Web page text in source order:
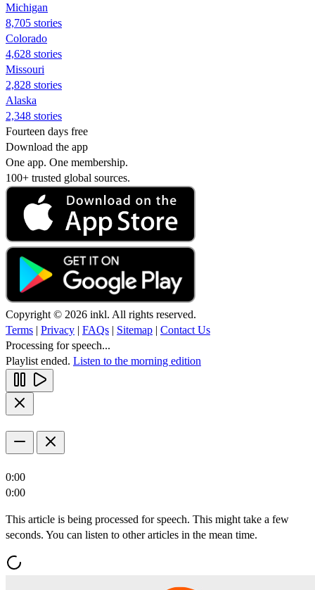
Michigan
8,705 stories
Colorado
4,628 stories
Missouri
2,828 stories
Alaska
2,348 stories
Fourteen days free
Download the app
One app. One membership.
100+ trusted global sources.
Copyright © 2026 inkl. All rights reserved.
Terms | Privacy | FAQs | Sitemap | Contact Us
Processing for speech...
Playlist ended. Listen to the morning edition
0:00
0:00
This article is being processed for speech. This might take a few
seconds. You can listen to other articles in the mean time.